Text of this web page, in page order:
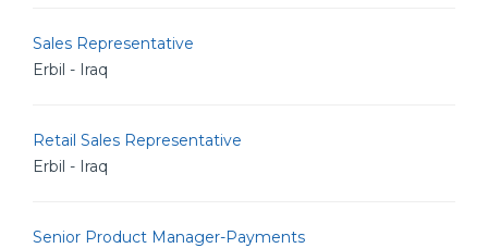
Sales Representative
Erbil - Iraq
Retail Sales Representative
Erbil - Iraq
Senior Product Manager-Payments